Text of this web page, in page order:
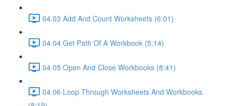
04.03 Add And Count Worksheets (6:01)
04.04 Get Path Of A Workbook (5:14)
04.05 Open And Close Workbooks (8:41)
04.06 Loop Through Worksheets And Workbooks